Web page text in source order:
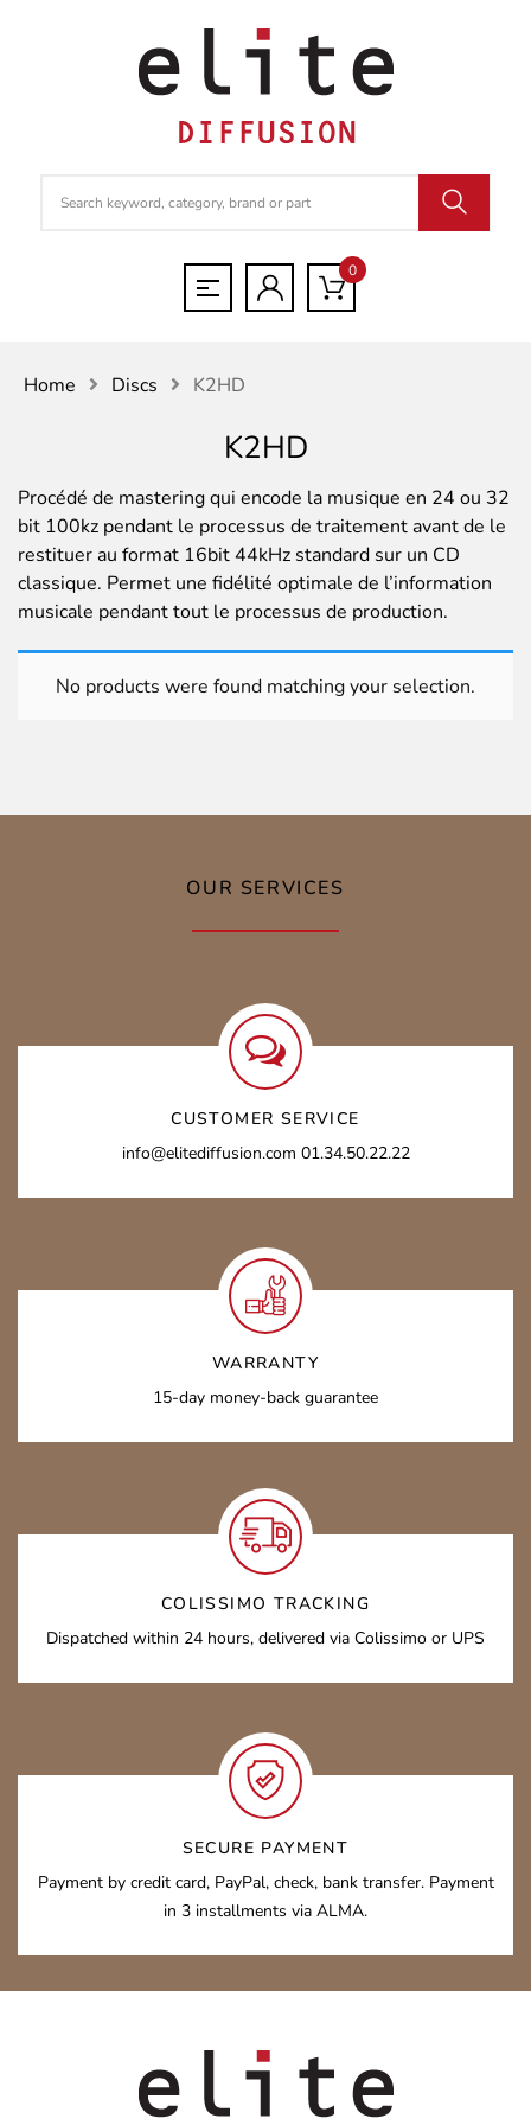
0
Home Discs K2HD
K2HD
Procédé de mastering qui encode la musique en 24 ou 32
bit 100kz pendant le processus de traitement avant de le
restituer au format 16bit 44kHz standard sur un CD
classique. Permet une fidélité optimale de l’information
musicale pendant tout le processus de production.
No products were found matching your selection.
OUR SERVICES
CUSTOMER SERVICE
info@elitediffusion.com 01.34.50.22.22
WARRANTY
15-day money-back guarantee
COLISSIMO TRACKING
Dispatched within 24 hours, delivered via Colissimo or UPS
SECURE PAYMENT
Payment by credit card, PayPal, check, bank transfer. Payment
in 3 installments via ALMA.